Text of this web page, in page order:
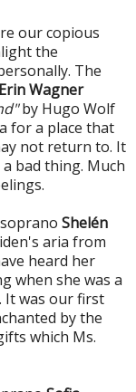
our copious
the
The
Erin Wagner
by Hugo Wolf
for a place that
not return to. It
bad thing. Much
Shelén
aria from
heard her
when she was a
It was our first
by the
which Ms.